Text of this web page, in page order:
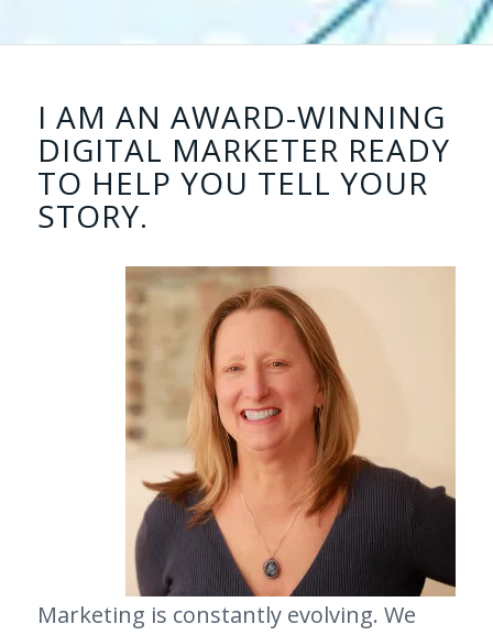
I AM AN AWARD-WINNING
DIGITAL MARKETER READY
TO HELP YOU TELL YOUR
STORY.
Marketing is constantly evolving. We